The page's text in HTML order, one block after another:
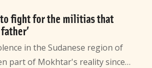
to fight for the militias that
in the Sudanese region of
part of Mokhtar's reality since…